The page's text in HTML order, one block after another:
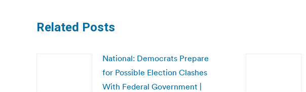
Related Posts
National: Democrats Prepare
for Possible Election Clashes
With Federal Government |